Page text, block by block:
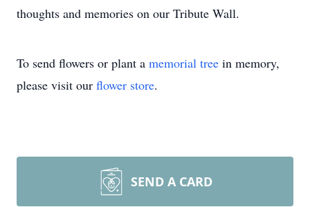
thoughts and memories on our Tribute Wall.
To send flowers or plant a memorial tree in memory,
please visit our flower store.
SEND A CARD